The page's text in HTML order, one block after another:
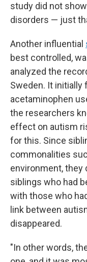
study did not
disorders — just
Another influential
best controlled,
analyzed the
Sweden. It initially
acetaminophen
the researchers
effect on autism
for this. Since
commonalities
environment, they
siblings who had
with those who
link between
disappeared.
"In other words,